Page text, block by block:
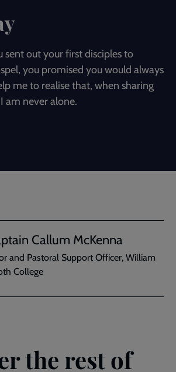
sent out your first disciples to
you promised you would always
me to realise that, when sharing
am never alone.
Callum McKenna
and Pastoral Support Officer, William
College
the rest of